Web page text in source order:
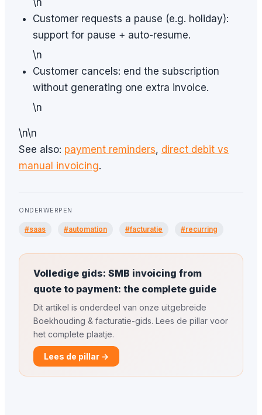
\n
Customer requests a pause (e.g. holiday):
support for pause + auto-resume.
\n
Customer cancels: end the subscription
without generating one extra invoice.
\n
\n\n
See also: payment reminders, direct debit vs
manual invoicing.
ONDERWERPEN
#saas #automation #facturatie #recurring
Volledige gids: SMB invoicing from
quote to payment: the complete guide
Dit artikel is onderdeel van onze uitgebreide
Boekhouding & facturatie-gids. Lees de pillar voor
het complete plaatje.
Lees de pillar →